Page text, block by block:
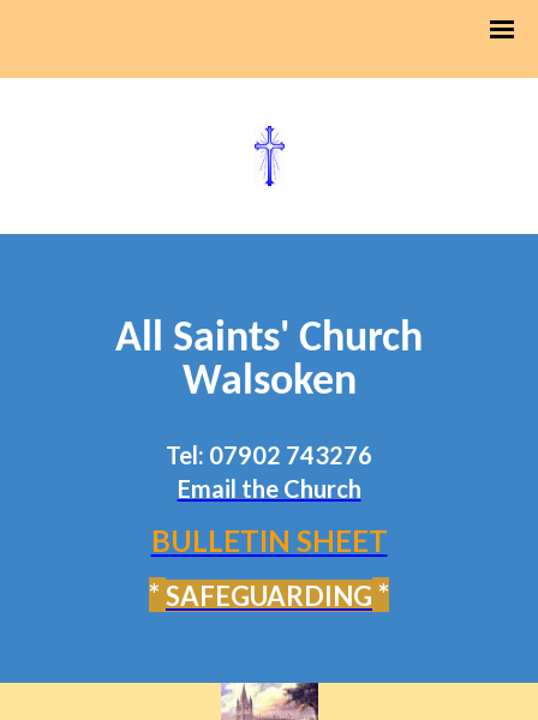
All Saints' Church
Walsoken
Tel: 07902 743276
Email the Church
BULLETIN SHEET
* SAFEGUARDING *